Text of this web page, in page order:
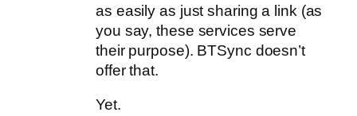
as easily as just sharing a link (as
you say, these services serve
their purpose). BTSync doesn’t
offer that.
Yet.